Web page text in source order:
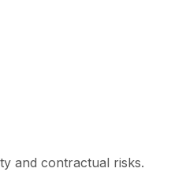
and contractual risks.